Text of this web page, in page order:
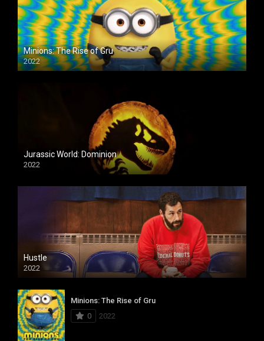
Minions: The Rise of Gru
2022
Jurassic World: Dominion
2022
Hustle
2022
Minions: The Rise of Gru
0
2022